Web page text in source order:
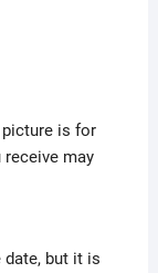
picture is for
receive may
date, but it is